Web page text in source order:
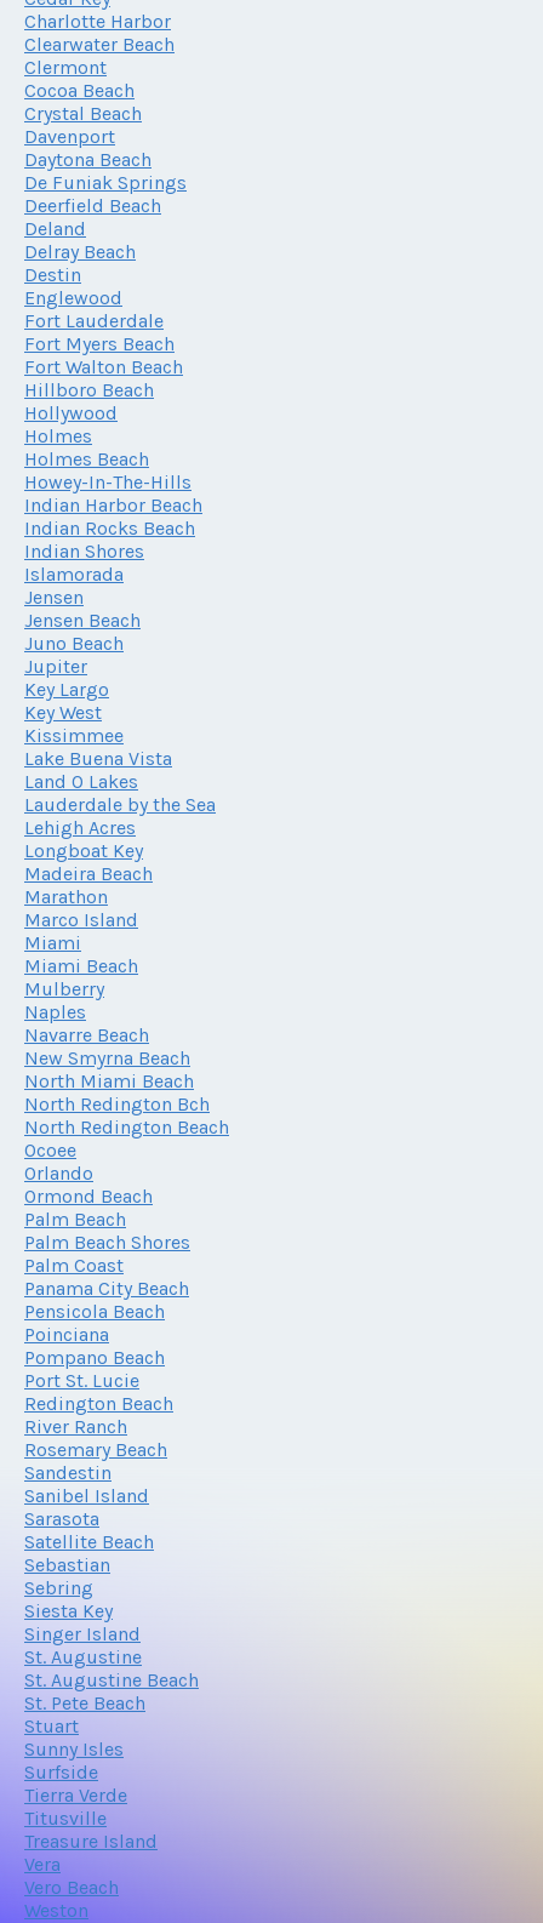
Charlotte Harbor
Clearwater Beach
Clermont
Cocoa Beach
Crystal Beach
Davenport
Daytona Beach
De Funiak Springs
Deerfield Beach
Deland
Delray Beach
Destin
Englewood
Fort Lauderdale
Fort Myers Beach
Fort Walton Beach
Hillboro Beach
Hollywood
Holmes
Holmes Beach
Howey-In-The-Hills
Indian Harbor Beach
Indian Rocks Beach
Indian Shores
Islamorada
Jensen
Jensen Beach
Juno Beach
Jupiter
Key Largo
Key West
Kissimmee
Lake Buena Vista
Land O Lakes
Lauderdale by the Sea
Lehigh Acres
Longboat Key
Madeira Beach
Marathon
Marco Island
Miami
Miami Beach
Mulberry
Naples
Navarre Beach
New Smyrna Beach
North Miami Beach
North Redington Bch
North Redington Beach
Ocoee
Orlando
Ormond Beach
Palm Beach
Palm Beach Shores
Palm Coast
Panama City Beach
Pensicola Beach
Poinciana
Pompano Beach
Port St. Lucie
Redington Beach
River Ranch
Rosemary Beach
Sandestin
Sanibel Island
Sarasota
Satellite Beach
Sebastian
Sebring
Siesta Key
Singer Island
St. Augustine
St. Augustine Beach
St. Pete Beach
Stuart
Sunny Isles
Surfside
Tierra Verde
Titusville
Treasure Island
Vera
Vero Beach
Weston